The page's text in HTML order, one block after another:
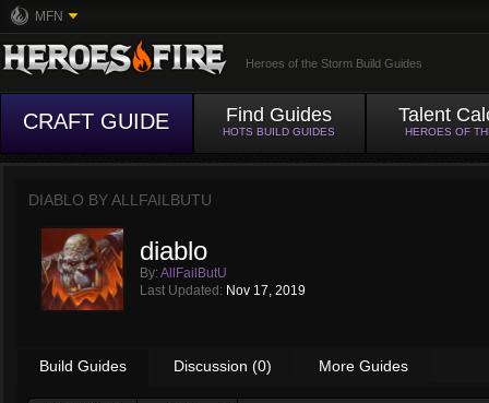
MFN
Heroes of the Storm Build Guides
CRAFT GUIDE Find Guides
HOTS BUILD GUIDES
Talent
HEROES OF
DIABLO BYALLFAILBUTU
diablo
By: AllFailButU
Last Updated: Nov 17, 2019
Build Guides Discussion (0) More Guides